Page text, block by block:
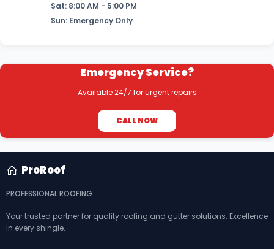
Sat: 8:00 AM - 5:00 PM
Sun: Emergency Only
Emergency Service?
Available 24/7 for urgent repairs
CALL NOW
ProRoof
PROFESSIONAL ROOFING
Your trusted partner for quality roofing and gutter solutions. Excellence
in every shingle.